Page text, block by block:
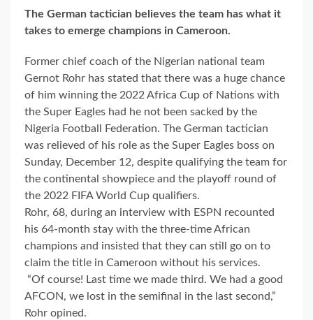
The German tactician believes the team has what it
takes to emerge champions in Cameroon.
Former chief coach of the Nigerian national team
Gernot Rohr has stated that there was a huge chance
of him winning the 2022 Africa Cup of Nations with
the Super Eagles had he not been sacked by the
Nigeria Football Federation. The German tactician
was relieved of his role as the Super Eagles boss on
Sunday, December 12, despite qualifying the team for
the continental showpiece and the playoff round of
the 2022 FIFA World Cup qualifiers.
Rohr, 68, during an interview with ESPN recounted
his 64-month stay with the three-time African
champions and insisted that they can still go on to
claim the title in Cameroon without his services.
“Of course! Last time we made third. We had a good
AFCON, we lost in the semifinal in the last second,”
Rohr opined.